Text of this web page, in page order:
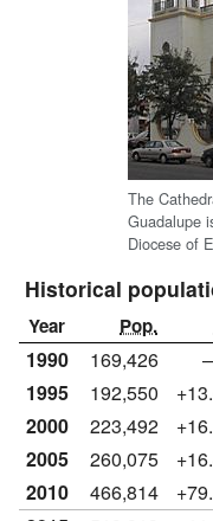
The
Guadalupe
Diocese of
Historical
Year Pop.
1990 169,426
1995
192,550
2000
223,492
2005
260,075
2010
466,814